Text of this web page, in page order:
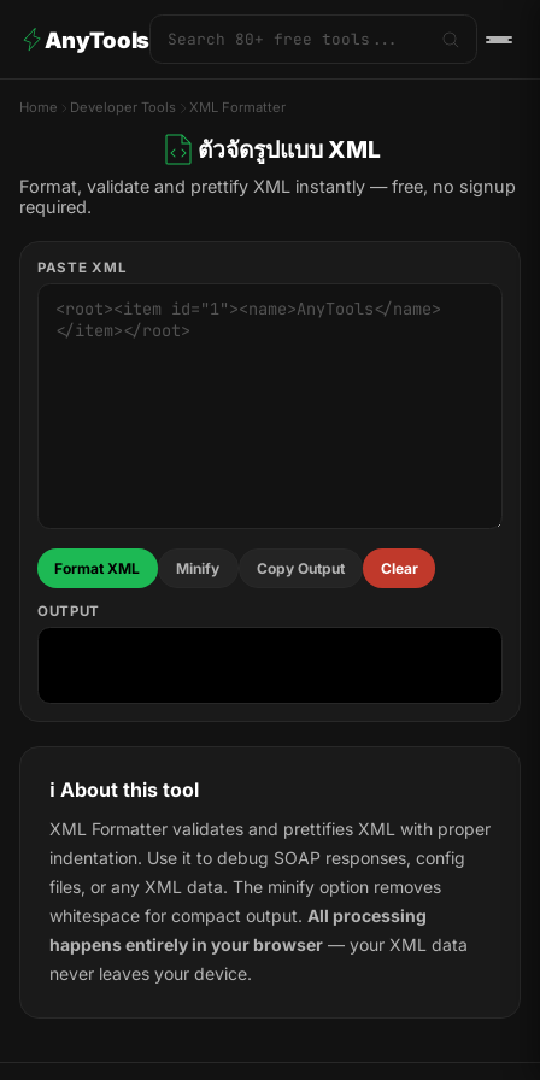
AnyTools
Home Developer Tools XML Formatter
ตัวจัดรูปแบบ XML
Format, validate and prettify XML instantly — free, no signup
required.
PASTE XML
Format XML Minify Copy Output Clear
OUTPUT
ℹ️ About this tool
XML Formatter validates and prettifies XML with proper
indentation. Use it to debug SOAP responses, config
files, or any XML data. The minify option removes
whitespace for compact output. All processing
happens entirely in your browser — your XML data
never leaves your device.